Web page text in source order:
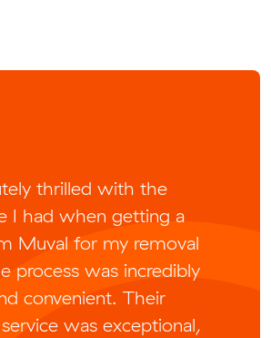
thrilled with the
I had when getting a
Muval for my removal
process was incredibly
convenient. Their
was exceptional,